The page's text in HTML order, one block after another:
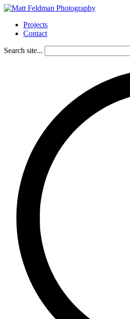
Projects
Contact
Search site...